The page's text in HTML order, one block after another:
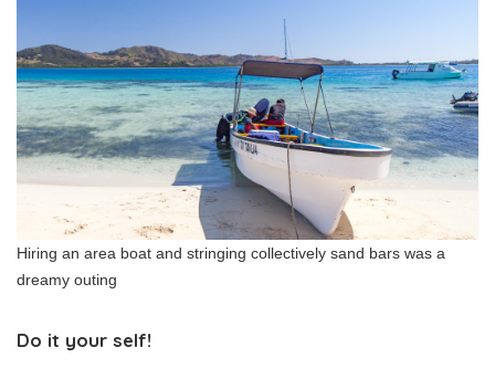
Hiring an area boat and stringing collectively sand bars was a
dreamy outing
Do it your self!